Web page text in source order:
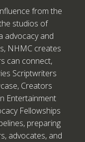
from the
studios of
advocacy and
NHMC creates
can connect,
Scriptwriters
Creators
Entertainment
Fellowships
preparing
advocates, and